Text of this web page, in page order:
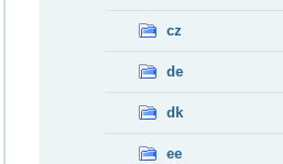
cz
de
dk
ee